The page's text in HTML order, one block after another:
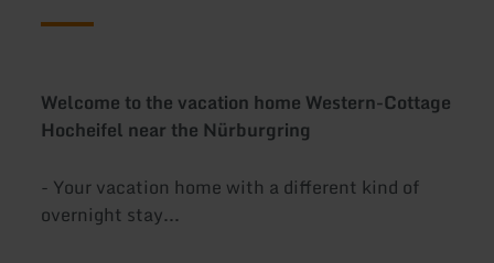
Welcome to the vacation home Western-Cottage
Hocheifel near the Nürburgring
- Your vacation home with a different kind of
overnight stay...